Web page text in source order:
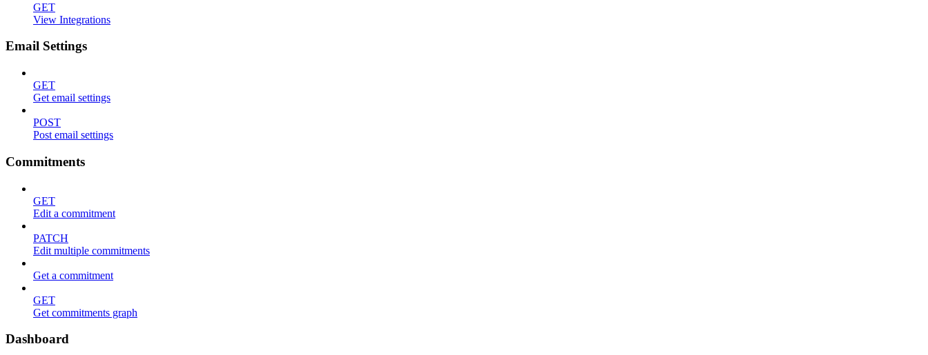
GET
View Integrations
Email Settings
GET
Get email settings
POST
Post email settings
Commitments
GET
Edit a commitment
PATCH
Edit multiple commitments
Get a commitment
GET
Get commitments graph
Dashboard